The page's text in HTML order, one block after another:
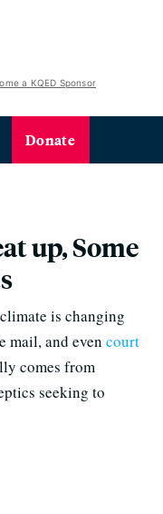
a KQED Sponsor
Donate
up, Some
is changing
mail, and even court
comes from
seeking to